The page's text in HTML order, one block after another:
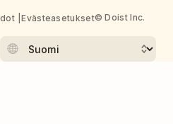
Evästeasetukset© Doist Inc.